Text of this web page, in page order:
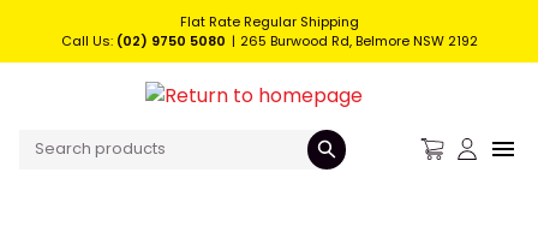
Flat Rate Regular Shipping
Call Us: (02) 9750 5080 265 Burwood Rd, Belmore NSW 2192